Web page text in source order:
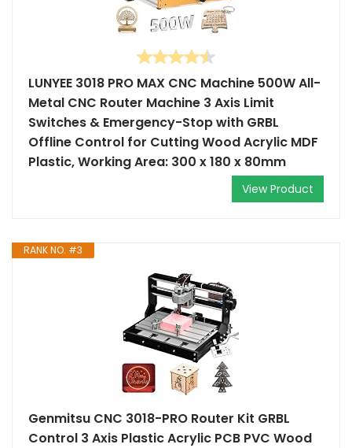
LUNYEE 3018 PRO MAX CNC Machine 500W All-
Metal CNC Router Machine 3 Axis Limit
Switches & Emergency-Stop with GRBL
Offline Control for Cutting Wood Acrylic MDF
Plastic, Working Area: 300 x 180 x 80mm
View Product
RANK NO. #3
Genmitsu CNC 3018-PRO Router Kit GRBL
Control 3 Axis Plastic Acrylic PCB PVC Wood